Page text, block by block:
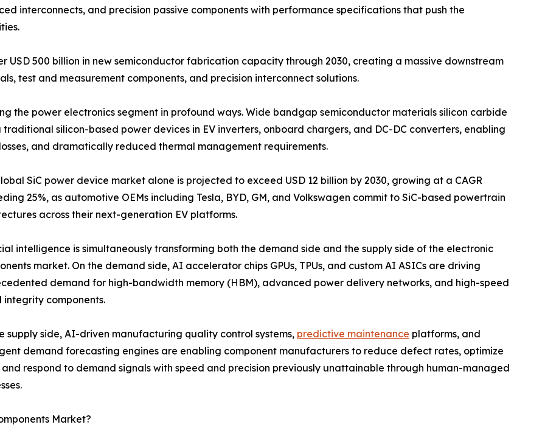
interconnects, and precision passive components with performance specifications that push the
USD 500 billion in new semiconductor fabrication capacity through 2030, creating a massive downstream
test and measurement components, and precision interconnect solutions.
the power electronics segment in profound ways. Wide bandgap semiconductor materials silicon carbide
silicon-based power devices in EV inverters, onboard chargers, and DC-DC converters, enabling
and dramatically reduced thermal management requirements.
SiC power device market alone is projected to exceed USD 12 billion by 2030, growing at a CAGR
25%, as automotive OEMs including Tesla, BYD, GM, and Volkswagen commit to SiC-based powertrain
across their next-generation EV platforms.
intelligence is simultaneously transforming both the demand side and the supply side of the electronic
market. On the demand side, AI accelerator chips GPUs, TPUs, and custom AI ASICs are driving
demand for high-bandwidth memory (HBM), advanced power delivery networks, and high-speed
integrity components.
supply side, AI-driven manufacturing quality control systems, predictive maintenance platforms, and
demand forecasting engines are enabling component manufacturers to reduce defect rates, optimize
respond to demand signals with speed and precision previously unattainable through human-managed
Market?